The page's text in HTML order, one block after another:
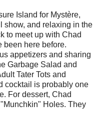
Island for Mystère,
show, and relaxing in the
to meet up with Chad
been here before.
appetizers and sharing
Garbage Salad and
Tater Tots and
cocktail is probably one
For dessert, Chad
Holes. They